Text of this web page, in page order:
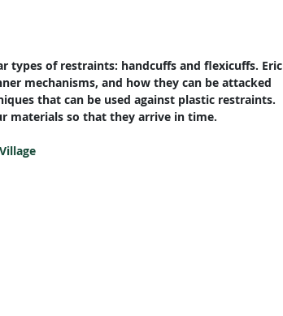
of restraints: handcuffs and flexicuffs. Eric
mechanisms, and how they can be attacked
that can be used against plastic restraints.
materials so that they arrive in time.